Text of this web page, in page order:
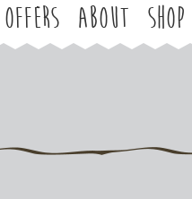
Offers About Shop